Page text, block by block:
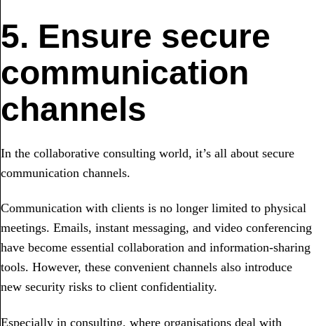
5. Ensure secure
communication
channels
In the collaborative consulting world, it’s all about secure
communication channels.
Communication with clients is no longer limited to physical
meetings. Emails, instant messaging, and video conferencing
have become essential collaboration and information-sharing
tools. However, these convenient channels also introduce
new security risks to client confidentiality.
Especially in consulting, where organisations deal with